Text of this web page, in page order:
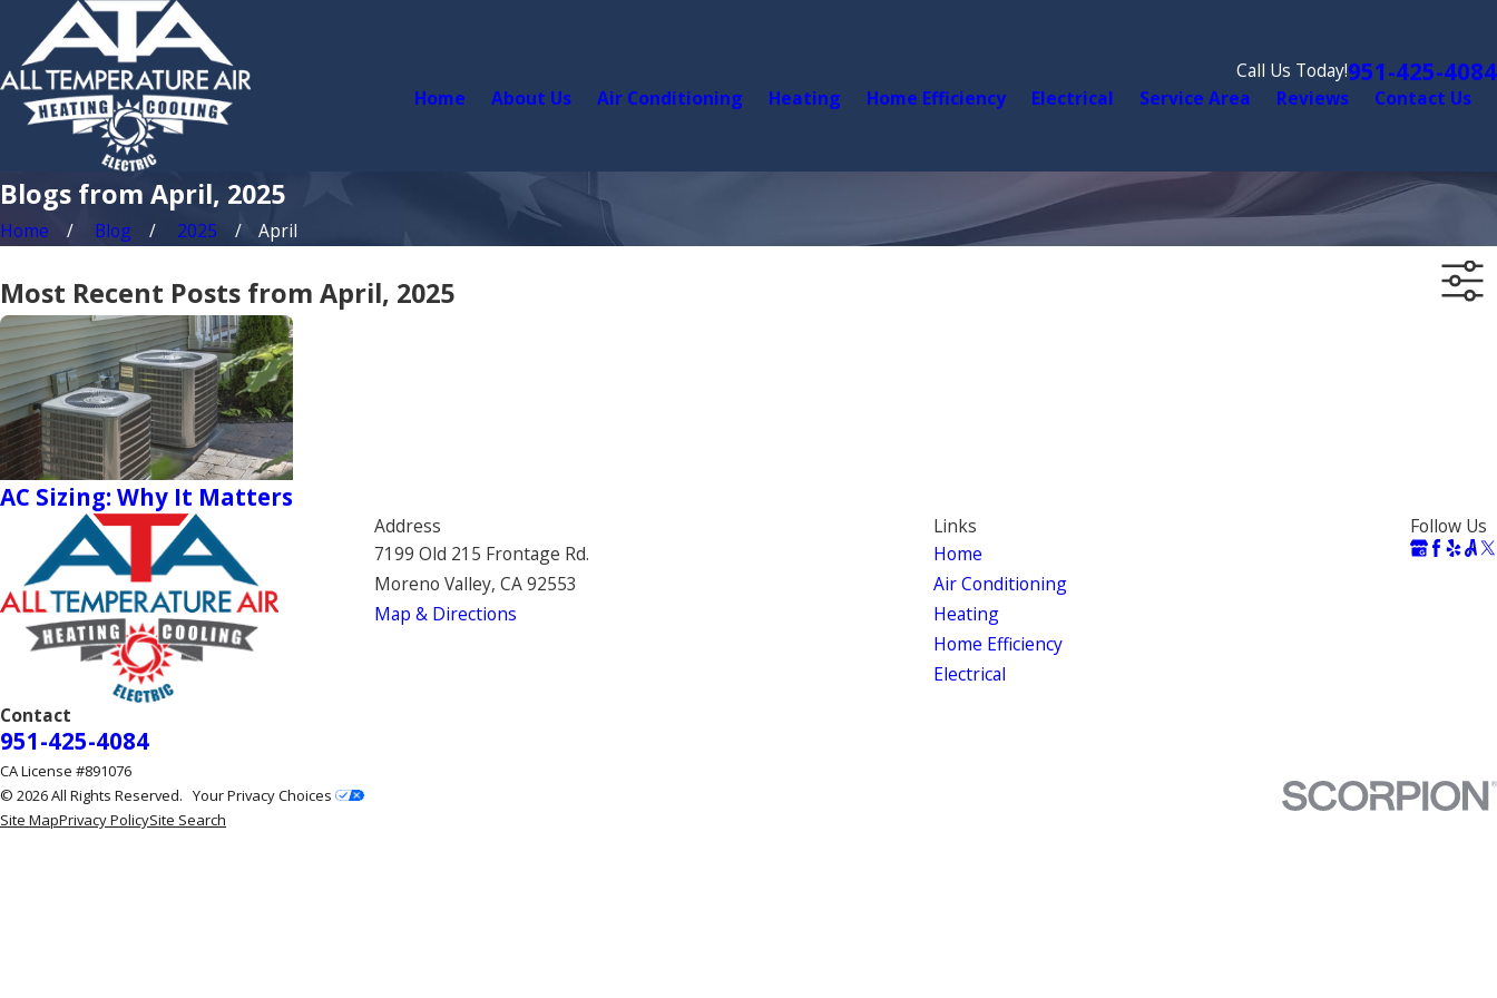
Call Us Today!951-425-4084
Home About Us Air Conditioning Heating Home Efficiency Electrical Service Area Reviews Contact Us
Blogs from April, 2025
Home Blog 2025 April
Most Recent Posts from April, 2025
AC Sizing: Why It Matters
Contact
951-425-4084
Address
7199 Old 215 Frontage Rd.
Moreno Valley, CA 92553
Map & Directions
Links
Home
Air Conditioning
Heating
Home Efficiency
Electrical
Follow Us
CA License #891076
© 2026 All Rights Reserved. Your Privacy Choices
Site MapPrivacy PolicySite Search